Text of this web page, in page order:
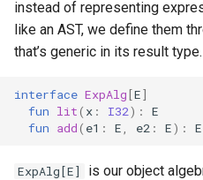
instead of representing
like an AST, we define them
that’s generic in its result type.
interface ExpAlg[E]
fun lit( x : I32):
E
fun add( e1 : E e2 : E): E
ExpAlg[E]
is our object